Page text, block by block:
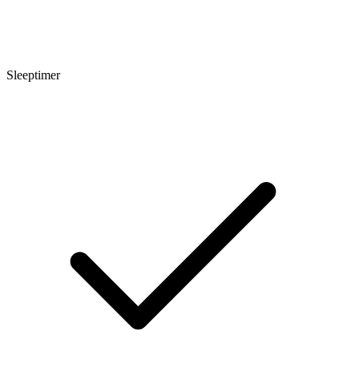
Sleeptimer